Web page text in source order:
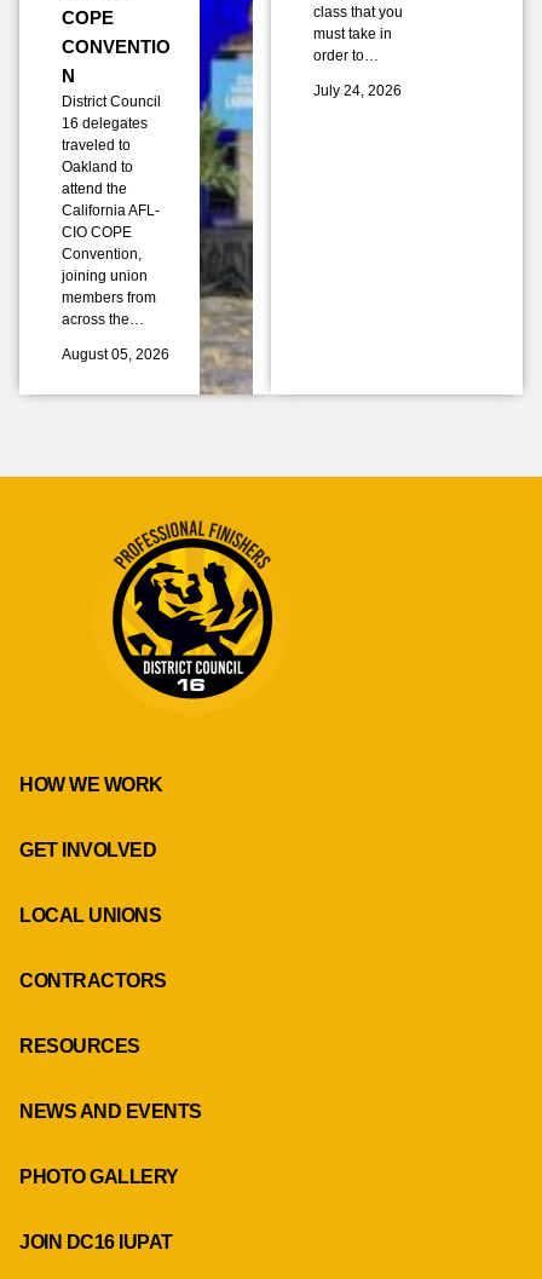
COPE
CONVENTIO
N
District Council
16 delegates
traveled to
Oakland to
attend the
California AFL-
CIO COPE
Convention,
joining union
members from
across the…
August 05, 2026
class that you
must take in
order to…
July 24, 2026
HOW WE WORK
GET INVOLVED
LOCAL UNIONS
CONTRACTORS
RESOURCES
NEWS AND EVENTS
PHOTO GALLERY
JOIN DC16 IUPAT